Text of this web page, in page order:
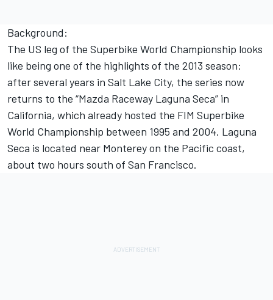
Background:
The US leg of the Superbike World Championship looks
like being one of the highlights of the 2013 season:
after several years in Salt Lake City, the series now
returns to the “Mazda Raceway Laguna Seca” in
California, which already hosted the FIM Superbike
World Championship between 1995 and 2004. Laguna
Seca is located near Monterey on the Pacific coast,
about two hours south of San Francisco.